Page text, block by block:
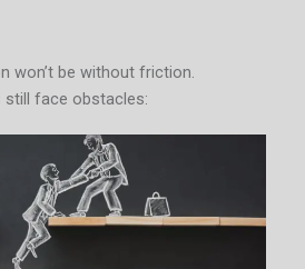
won’t be without friction.
still face obstacles: